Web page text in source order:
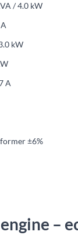
/ 4.0 kW
kW
A
±6%
–